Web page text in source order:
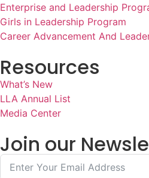
Enterprise and Leadership
Girls in Leadership Program
Career Advancement And
Resources
What’s New
LLA Annual List
Media Center
Join our